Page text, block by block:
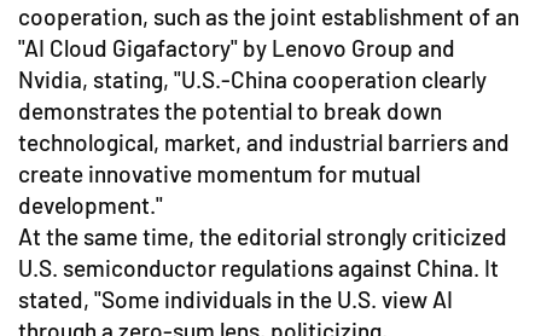
cooperation, such as the joint establishment of an
"AI Cloud Gigafactory" by Lenovo Group and
Nvidia, stating, "U.S.-China cooperation clearly
demonstrates the potential to break down
technological, market, and industrial barriers and
create innovative momentum for mutual
development."
At the same time, the editorial strongly criticized
U.S. semiconductor regulations against China. It
stated, "Some individuals in the U.S. view AI